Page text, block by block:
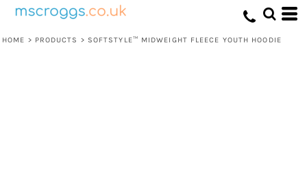
HOME > PRODUCTS > SOFTSTYLE™ MIDWEIGHT FLEECE YOUTH HOODIE